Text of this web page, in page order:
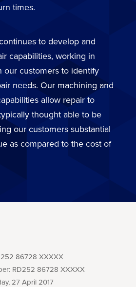
times.
to develop and
capabilities, working in
our customers to identify
needs. Our machining and
allow repair to
thought able to be
our customers substantial
as compared to the cost of
86728 XXXXX
RD252 86728 XXXXX
27 April 2017